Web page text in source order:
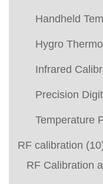
Handheld
Hygro
Infrared
Precision
Temperature
RF calibration
RF Calibration